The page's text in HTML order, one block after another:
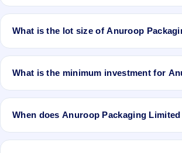
will be listed on BSE SME Platform. Karvy
The issue price of Anuroop Packaging
What is the lot size of Anuroop
The lot size of Anuroop Packaging Limited
What is the minimum investment for
The minimum investment for Anuroop
When does Anuroop Packaging
Anuroop Packaging Limited IPO opens on